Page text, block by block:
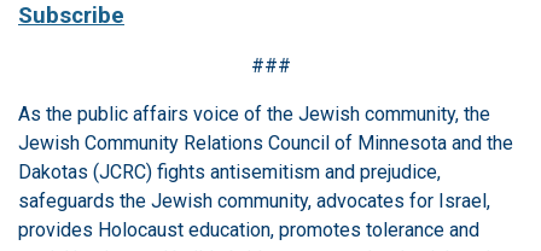
Subscribe
###
As the public affairs voice of the Jewish community, the
Jewish Community Relations Council of Minnesota and the
Dakotas (JCRC) fights antisemitism and prejudice,
safeguards the Jewish community, advocates for Israel,
provides Holocaust education, promotes tolerance and